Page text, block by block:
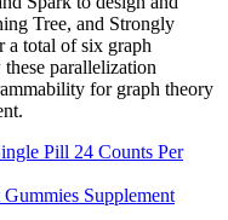
Tree, and Strongly
a total of six graph
parallelization
for graph theory
Pill 24 Counts Per
Supplement